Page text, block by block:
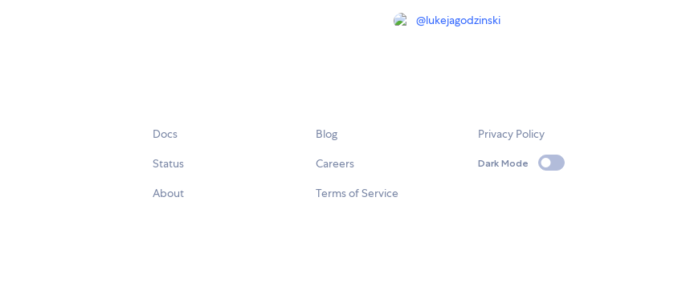
@lukejagodzinski
Docs
Status
About
Blog
Careers
Terms of Service
Privacy Policy
Dark Mode